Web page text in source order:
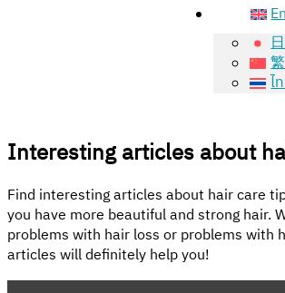
ไ
Interesting articles about
Find interesting articles about hair care
you have more beautiful and strong hair.
problems with hair loss or problems with
articles will definitely help you!